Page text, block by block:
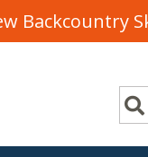
Backcountry